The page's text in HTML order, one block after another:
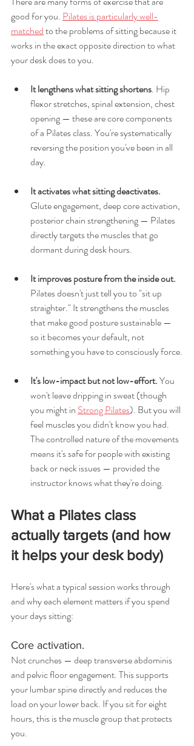
good for you. Pilates is particularly well-
matched to the problems of sitting because it
works in the exact opposite direction to what
your desk does to you.
It lengthens what sitting shortens. Hip
flexor stretches, spinal extension, chest
opening — these are core components
of a Pilates class. You're systematically
reversing the position you've been in all
day.
It activates what sitting deactivates.
Glute engagement, deep core activation,
posterior chain strengthening — Pilates
directly targets the muscles that go
dormant during desk hours.
It improves posture from the inside out.
Pilates doesn't just tell you to "sit up
straighter." It strengthens the muscles
that make good posture sustainable —
so it becomes your default, not
something you have to consciously force.
It's low-impact but not low-effort. You
won't leave dripping in sweat (though
you might in Strong Pilates). But you will
feel muscles you didn't know you had.
The controlled nature of the movements
means it's safe for people with existing
back or neck issues — provided the
instructor knows what they're doing.
What a Pilates class
actually targets (and how
it helps your desk body)
Here's what a typical session works through
and why each element matters if you spend
your days sitting:
Core activation.
Not crunches — deep transverse abdominis
and pelvic floor engagement. This supports
your lumbar spine directly and reduces the
load on your lower back. If you sit for eight
hours, this is the muscle group that protects
you.